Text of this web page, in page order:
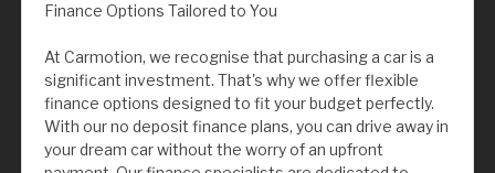
Finance Options Tailored to You
At Carmotion, we recognise that purchasing a car is a
significant investment. That's why we offer flexible
finance options designed to fit your budget perfectly.
With our no deposit finance plans, you can drive away in
your dream car without the worry of an upfront